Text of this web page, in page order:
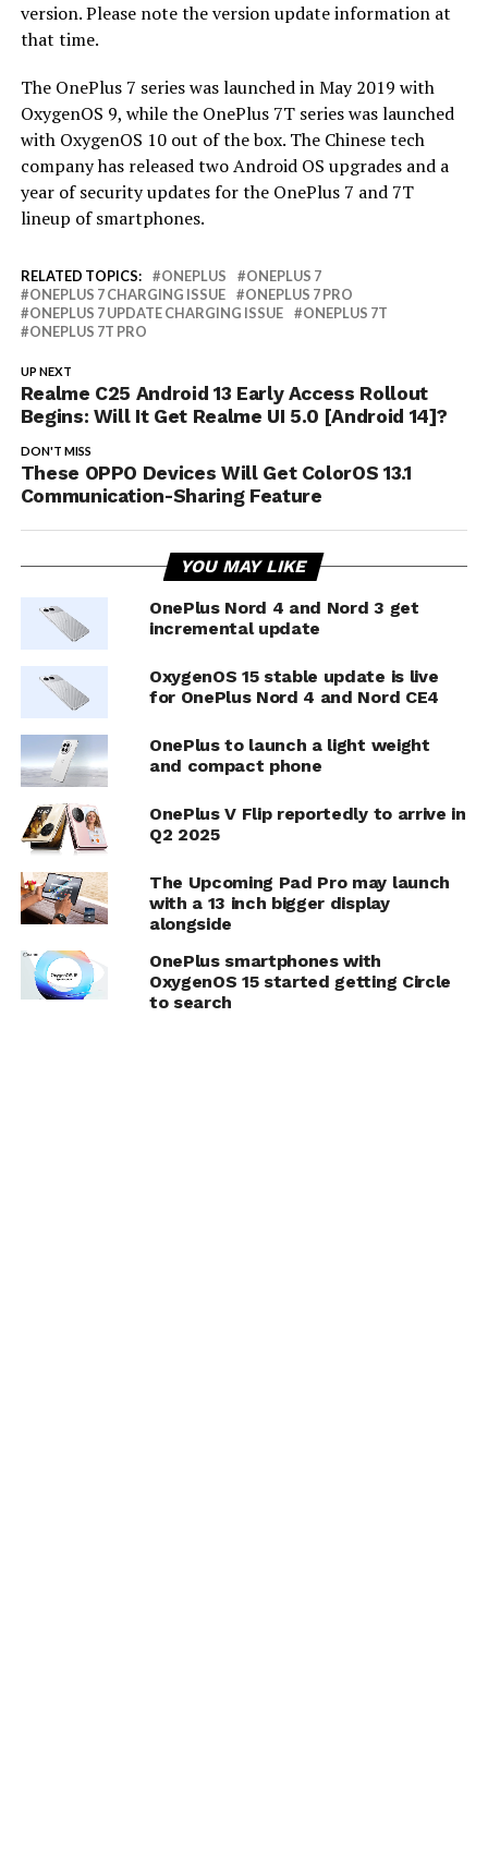
version. Please note the version update information at
that time.
The OnePlus 7 series was launched in May 2019 with
OxygenOS 9, while the OnePlus 7T series was launched
with OxygenOS 10 out of the box. The Chinese tech
company has released two Android OS upgrades and a
year of security updates for the OnePlus 7 and 7T
lineup of smartphones.
RELATED TOPICS: ONEPLUS
ONEPLUS 7
ONEPLUS 7 CHARGING ISSUE
ONEPLUS 7 PRO
ONEPLUS 7 UPDATE CHARGING ISSUE
ONEPLUS 7T
ONEPLUS 7T PRO
UP NEXT
Realme C25 Android 13 Early Access Rollout
Begins: Will It Get Realme UI 5.0 [Android 14]?
DON'T MISS
These OPPO Devices Will Get ColorOS 13.1
Communication-Sharing Feature
YOU MAY LIKE
OnePlus Nord 4 and Nord 3 get
incremental update
OxygenOS 15 stable update is live
for OnePlus Nord 4 and Nord CE4
OnePlus to launch a light weight
and compact phone
OnePlus V Flip reportedly to arrive in
Q2 2025
The Upcoming Pad Pro may launch
with a 13 inch bigger display
alongside
OnePlus smartphones with
OxygenOS 15 started getting Circle
to search